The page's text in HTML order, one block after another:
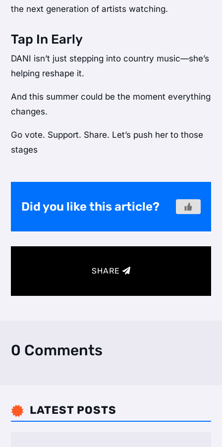
the next generation of artists watching.
Tap In Early
DANI isn’t just stepping into country music—she’s
helping reshape it.
And this summer could be the moment everything
changes.
Go vote. Support. Share. Let’s push her to those
stages
Did you like this article?
SHARE
0 Comments
 LATEST POSTS